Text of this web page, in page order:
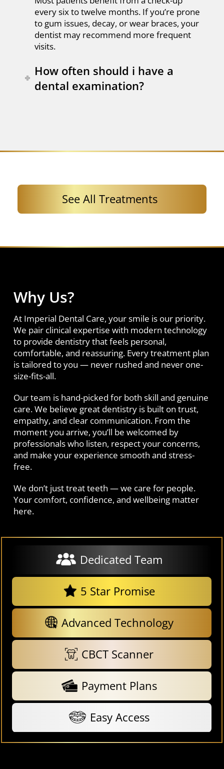
every six to twelve months. If you’re prone
to gum issues, decay, or wear braces, your
dentist may recommend more frequent
visits.
How often should i have a
dental examination?
See All Treatments
Why Us?
At Imperial Dental Care, your smile is our priority.
We pair clinical expertise with modern technology
to provide dentistry that feels personal,
comfortable, and reassuring. Every treatment plan
is tailored to you — never rushed and never one-
size-fits-all.
Our team is hand-picked for both skill and genuine
care. We believe great dentistry is built on trust,
empathy, and clear communication. From the
moment you arrive, you’ll be welcomed by
professionals who listen, respect your concerns,
and make your experience smooth and stress-
free.
We don’t just treat teeth — we care for people.
Your comfort, confidence, and wellbeing matter
here.
Dedicated Team
5 Star Promise
Advanced Technology
CBCT Scanner
Payment Plans
Easy Access